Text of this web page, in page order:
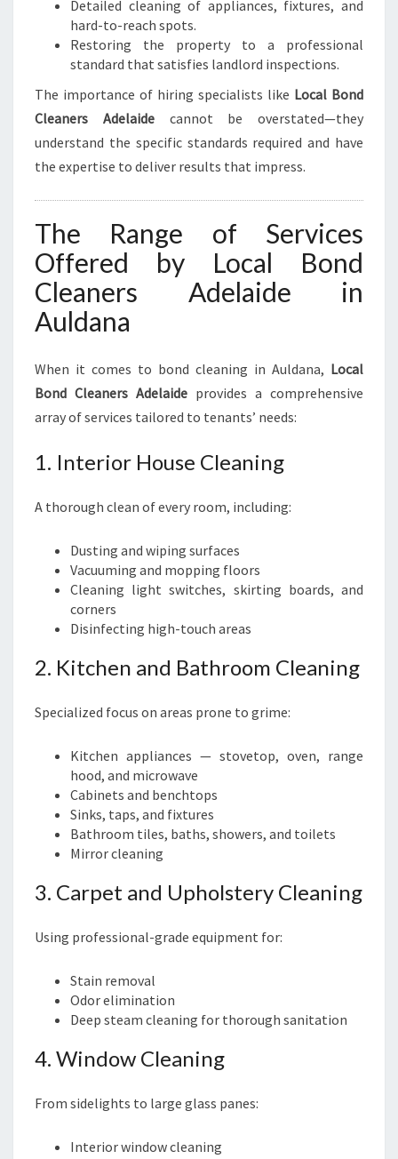
Detailed cleaning of appliances, fixtures, and
hard-to-reach spots.
Restoring the property to a professional
standard that satisfies landlord inspections.
The importance of hiring specialists like Local Bond
Cleaners Adelaidecannot be overstated—they
understand the specific standards required and have
the expertise to deliver results that impress.
The Range of Services
Offered by Local Bond
Cleaners Adelaide in
Auldana
When it comes to bond cleaning in Auldana, Local
Bond Cleaners Adelaide provides a comprehensive
array of services tailored to tenants’ needs:
1. Interior House Cleaning
A thorough clean of every room, including:
Dusting and wiping surfaces
Vacuuming and mopping floors
Cleaning light switches, skirting boards, and
corners
Disinfecting high-touch areas
2. Kitchen and Bathroom Cleaning
Specialized focus on areas prone to grime:
Kitchen appliances — stovetop, oven, range
hood, and microwave
Cabinets and benchtops
Sinks, taps, and fixtures
Bathroom tiles, baths, showers, and toilets
Mirror cleaning
3. Carpet and Upholstery Cleaning
Using professional-grade equipment for:
Stain removal
Odor elimination
Deep steam cleaning for thorough sanitation
4. Window Cleaning
From sidelights to large glass panes:
Interior window cleaning